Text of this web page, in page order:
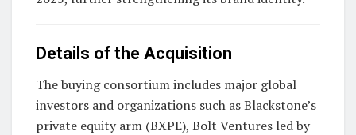
Details of the Acquisition
The buying consortium includes major global
investors and organizations such as Blackstone’s
private equity arm (BXPE), Bolt Ventures led by